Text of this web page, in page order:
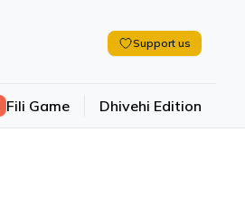
Support us
Fili Game Dhivehi Edition